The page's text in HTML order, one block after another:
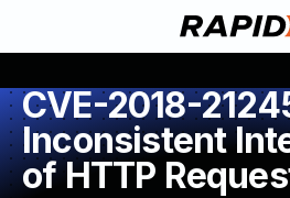
CVE-2018-
Inconsistent
of HTTP